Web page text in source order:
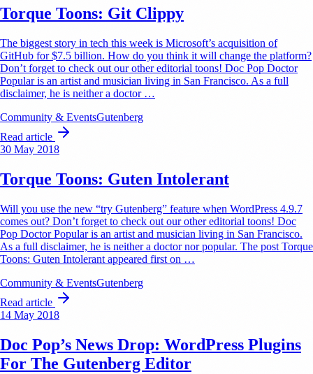
Torque Toons: Git Clippy
The biggest story in tech this week is Microsoft’s acquisition of
GitHub for $7.5 billion. How do you think it will change the platform?
Don’t forget to check out our other editorial toons! Doc Pop Doctor
Popular is an artist and musician living in San Francisco. As a full
disclaimer, he is neither a doctor …
Community & EventsGutenberg
Read article
30 May 2018
Torque Toons: Guten Intolerant
Will you use the new “try Gutenberg” feature when WordPress 4.9.7
comes out? Don’t forget to check out our other editorial toons! Doc
Pop Doctor Popular is an artist and musician living in San Francisco.
As a full disclaimer, he is neither a doctor nor popular. The post Torque
Toons: Guten Intolerant appeared first on …
Community & EventsGutenberg
Read article
14 May 2018
Doc Pop’s News Drop: WordPress Plugins
For The Gutenberg Editor